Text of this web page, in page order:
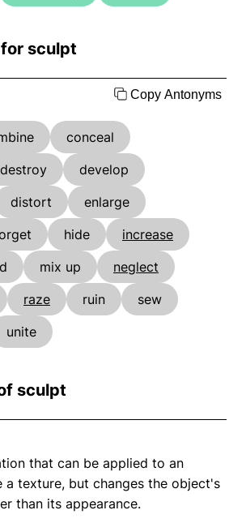
sculpt
Copy Antonyms
conceal
destroy
develop
distort
enlarge
hide
increase
mix up
neglect
raze ruin
sew
unite
sculpt
that can be applied to an
a texture, but changes the object's
than its appearance.